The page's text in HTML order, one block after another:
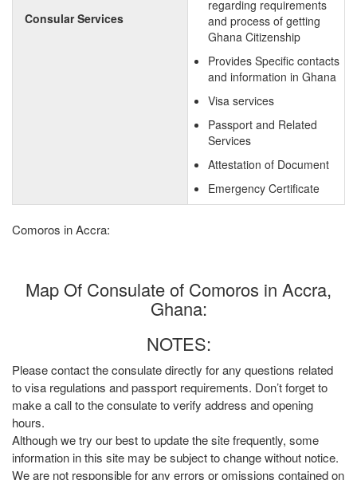
Consular Services
regarding requirements
and process of getting
Ghana Citizenship
Provides Specific contacts
and information in Ghana
Visa services
Passport and Related
Services
Attestation of Document
Emergency Certificate
Comoros in Accra:
Map Of Consulate of Comoros in Accra,
Ghana:
NOTES:
Please contact the consulate directly for any questions related
to visa regulations and passport requirements. Don’t forget to
make a call to the consulate to verify address and opening
hours.
Although we try our best to update the site frequently, some
information in this site may be subject to change without notice.
We are not responsible for any errors or omissions contained on